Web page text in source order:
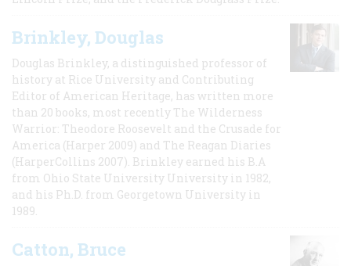
Brinkley, Douglas
Douglas Brinkley, a distinguished professor of
history at Rice University and Contributing
Editor of American Heritage, has written more
than 20 books, most recently The Wilderness
Warrior: Theodore Roosevelt and the Crusade for
America (Harper 2009) and The Reagan Diaries
(HarperCollins 2007). Brinkley earned his B.A
from Ohio State University University in 1982,
and his Ph.D. from Georgetown University in
1989.
Catton, Bruce